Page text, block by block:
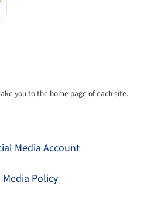
you to the home page of each site.
Media Account
Media Policy